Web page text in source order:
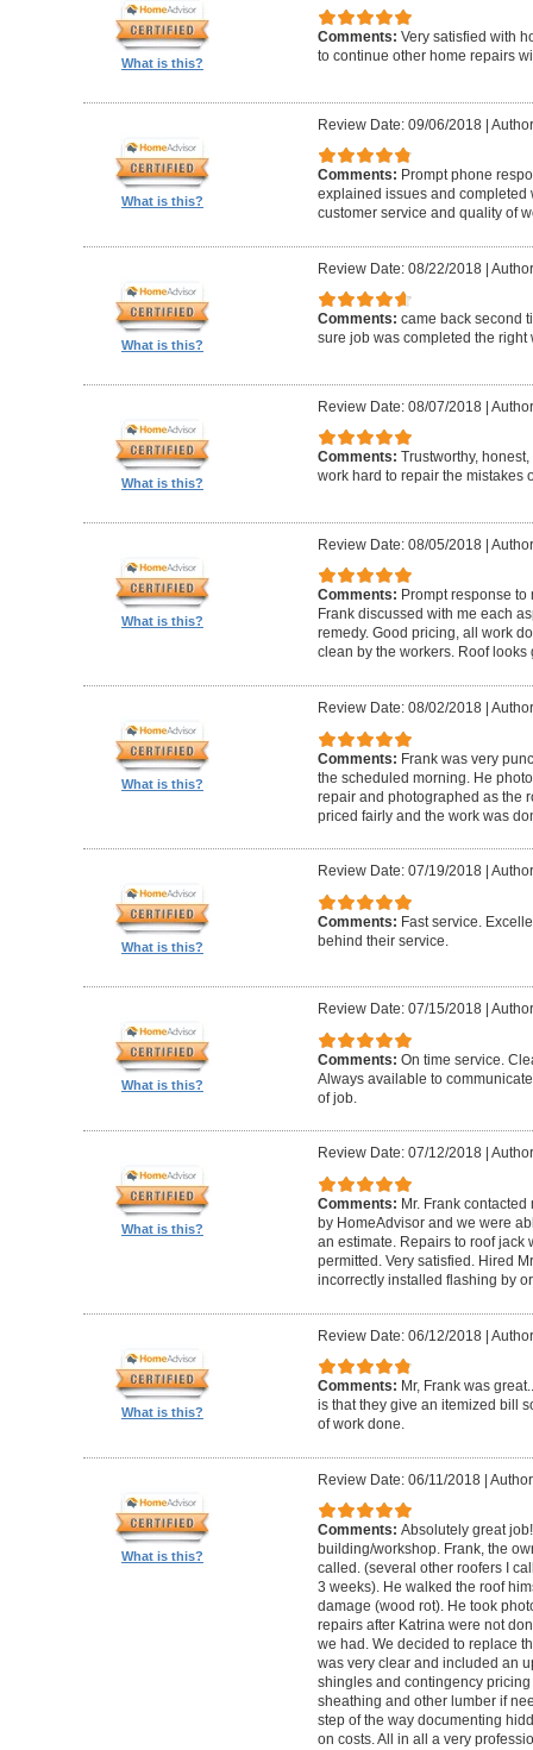
What is this?
Comments: Very satisfied with
to continue other home repairs
What is this?
Review Date: 09/06/2018|
Comments: Prompt phone
explained issues and completed
customer service and quality of
What is this?
Review Date: 08/22/2018|
Comments: came back second
sure job was completed the right
What is this?
Review Date: 08/07/2018|
Comments: Trustworthy,
work hard to repair the mistakes
What is this?
Review Date: 08/05/2018|
Comments: Prompt response
Frank discussed with me each
remedy. Good pricing, all work
clean by the workers. Roof looks
What is this?
Review Date: 08/02/2018|
Comments: Frank was very
the scheduled morning. He
repair and photographed as the
priced fairly and the work was
What is this?
Review Date: 07/19/2018|
Comments: Fast service.
behind their service.
What is this?
Review Date: 07/15/2018|
Comments: On time service.
Always available to
of job.
What is this?
Review Date: 07/12/2018|
Comments: Mr. Frank
by HomeAdvisor and we were
an estimate. Repairs to roof jack
permitted. Very satisfied. Hired
incorrectly installed flashing by
What is this?
Review Date: 06/12/2018|
Comments: Mr, Frank was
is that they give an itemized bill
of work done.
What is this?
Review Date: 06/11/2018|
Comments: Absolutely great
building/workshop. Frank, the
called. (several other roofers I
3 weeks). He walked the roof
damage (wood rot). He took
repairs after Katrina were not
we had. We decided to replace
was very clear and included an
shingles and contingency
sheathing and other lumber if
step of the way documenting
on costs. All in all a very